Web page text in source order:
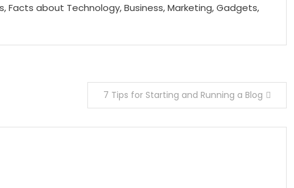
about Technology, Business, Marketing, Gadgets,
7 Tips for Starting and Running a Blog